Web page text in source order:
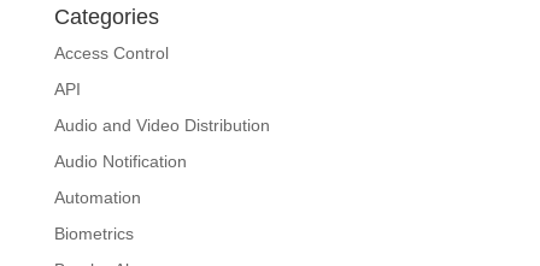
Categories
Access Control
API
Audio and Video Distribution
Audio Notification
Automation
Biometrics